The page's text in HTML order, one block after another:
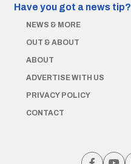
Have you got a news tip?
NEWS & MORE
OUT & ABOUT
ABOUT
ADVERTISE WITH US
PRIVACY POLICY
CONTACT